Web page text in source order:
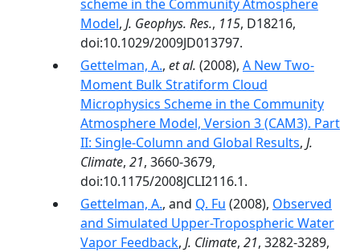
scheme in the Community Atmosphere
Model, J. Geophys. Res., 115, D18216,
doi:10.1029/2009JD013797.
Gettelman, A., et al. (2008), A New Two-
Moment Bulk Stratiform Cloud
Microphysics Scheme in the Community
Atmosphere Model, Version 3 (CAM3). Part
II: Single-Column and Global Results, J.
Climate, 21, 3660-3679,
doi:10.1175/2008JCLI2116.1.
Gettelman, A., and Q. Fu (2008), Observed
and Simulated Upper-Tropospheric Water
Vapor Feedback, J. Climate, 21, 3282-3289,